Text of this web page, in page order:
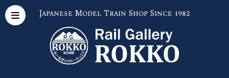
Japanese Model Train Shop Since 1982